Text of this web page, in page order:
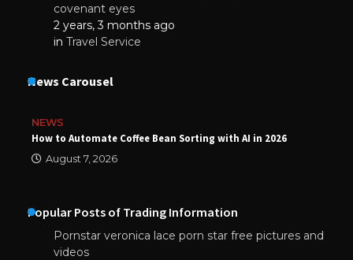
covenant eyes
2 years, 3 months ago
in Travel Service
News Carousel
NEWS
How to Automate Coffee Bean Sorting with AI in 2026
August 7, 2026
Popular Posts of Trading Information
Pornstar veronica lace porn star free pictures and
videos